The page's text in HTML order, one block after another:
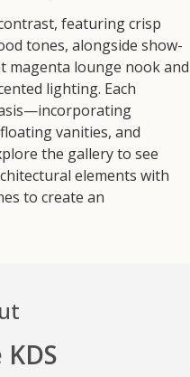
featuring crisp
tones, alongside show-
magenta lounge nook and
lighting. Each
vanities, and
the gallery to see
elements with
to create an